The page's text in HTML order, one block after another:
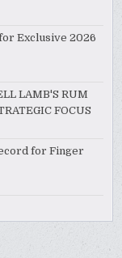
Exclusive 2026
LAMB'S RUM
FOCUS
for Finger